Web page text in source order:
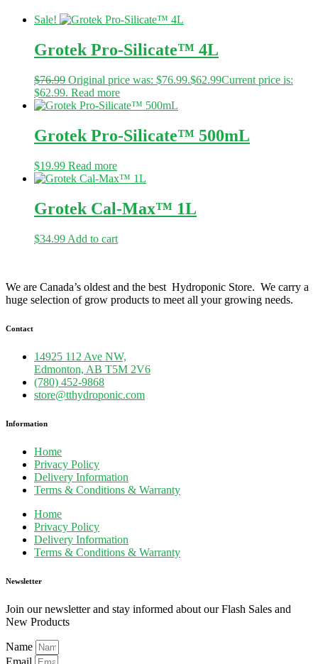
Sale!
Grotek Pro-Silicate™ 4L
$76.99 Original price was: $76.99.$62.99Current price is:
$62.99. Read more
Grotek Pro-Silicate™ 500mL
$19.99 Read more
Grotek Cal-Max™ 1L
$34.99 Add to cart
We are Canada’s oldest and the best Hydroponic Store. We carry a
huge selection of grow products to meet all your growing needs.
Contact
14925 112 Ave NW,
Edmonton, AB T5M 2V6
(780) 452-9868
store@tthydroponic.com
Information
Home
Privacy Policy
Delivery Information
Terms & Conditions & Warranty
Home
Privacy Policy
Delivery Information
Terms & Conditions & Warranty
Newsletter
Join our newsletter and stay informed about our Flash Sales and
New Products
Name
Email